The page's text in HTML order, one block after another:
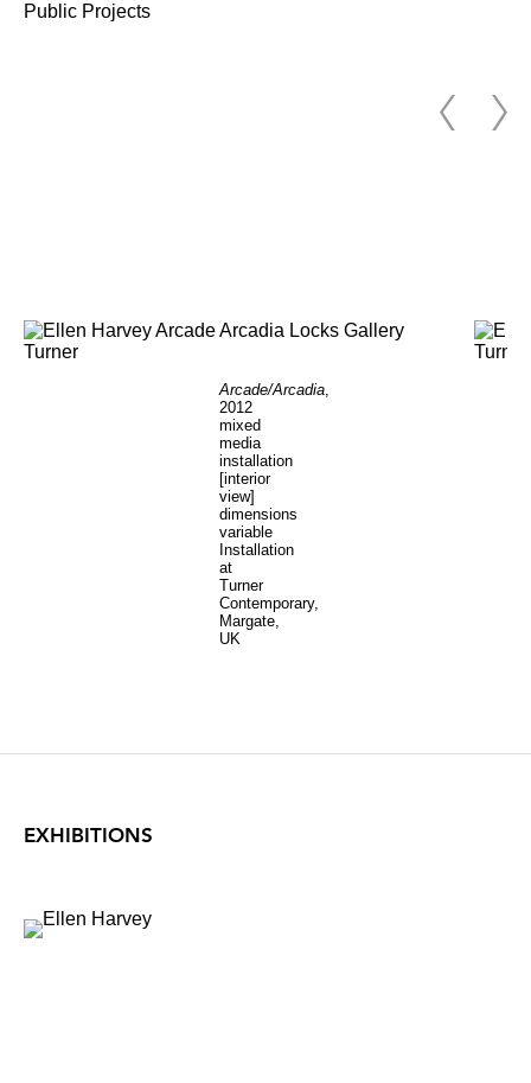
Public Projects
Arcade/Arcadia
2012
mixed
media
installation
[interior
view]
dimensions
variable
Installation
at
Turner
Contemporary,
Margate,
UK
EXHIBITIONS